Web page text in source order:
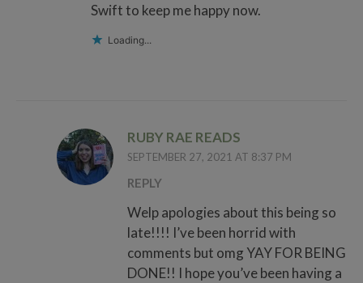
Swift to keep me happy now.
Loading...
RUBY RAE READS
SEPTEMBER 27, 2021 AT 8:37 PM
REPLY
Welp apologies about this being so
late!!!! I’ve been horrid with
comments but omg YAY FOR BEING
DONE!! I hope you’ve been having a